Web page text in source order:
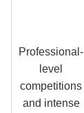
Professional-
level
competitions
and intense